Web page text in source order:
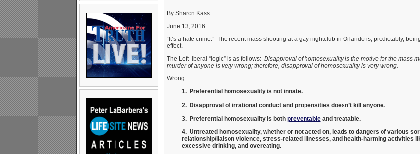
By Sharon Kass
June 13, 2016
“It’s a hate crime.” The recent mass shooting at a gay nightclub in Orlando is, predictably,
effect.
The Left-liberal “logic” is as follows: Disapproval of homosexuality is the motive for the mass
murder of anyone is very wrong; therefore, disapproval of homosexuality is very wrong.
Wrong:
1. Preferential homosexuality is not innate.
2. Disapproval of irrational conduct and propensities doesn’t kill anyone.
3. Preferential homosexuality is both preventableand treatable.
4. Untreated homosexuality, whether or not acted on, leads to dangers of various
relationship/liaison violence, stress-related illnesses, and health-harming activities
excessive drinking, and overeating.